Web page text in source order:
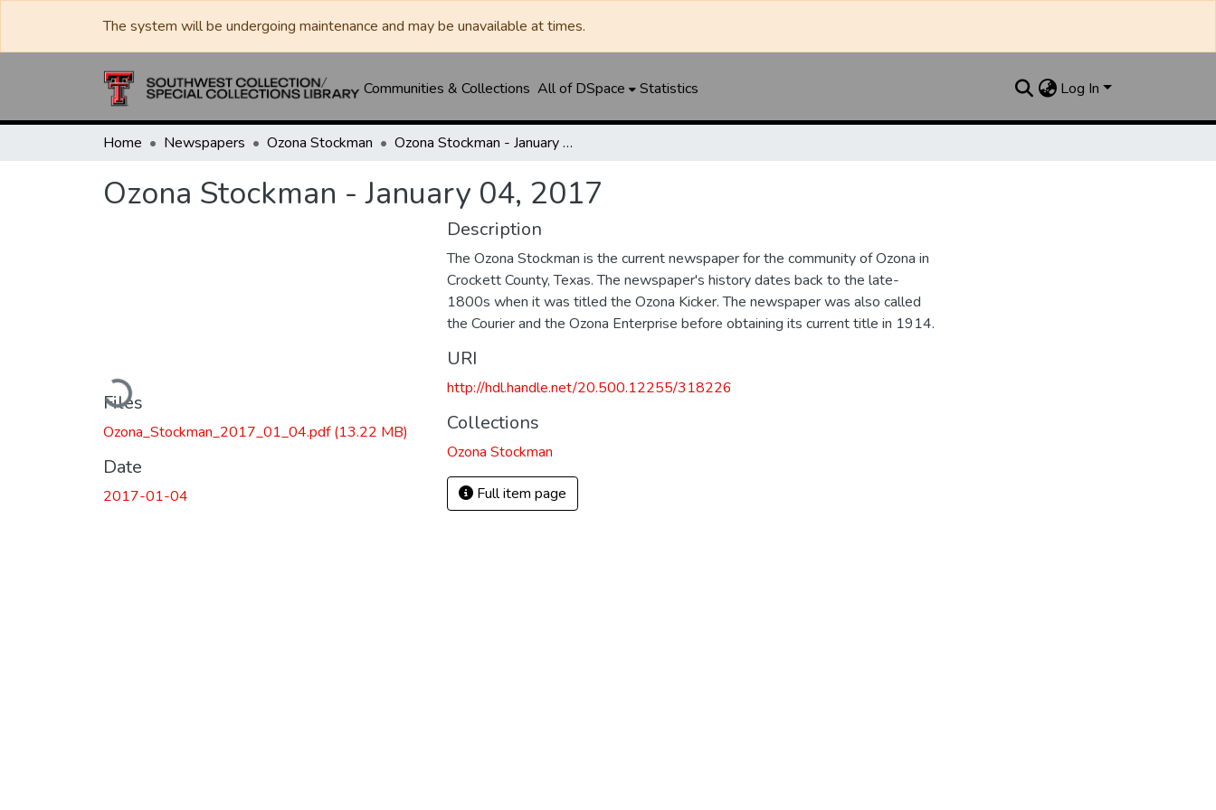
The system will be undergoing maintenance and may be unavailable at times.
Communities & Collections All of DSpace Statistics Log In
Home Newspapers Ozona Stockman Ozona Stockman - January 04, 2017
Ozona Stockman - January 04, 2017
Loading...
Files
Ozona_Stockman_2017_01_04.pdf(13.22 MB)
Date
2017-01-04
Description
The Ozona Stockman is the current newspaper for the community of Ozona in
Crockett County, Texas. The newspaper's history dates back to the late-
1800s when it was titled the Ozona Kicker. The newspaper was also called
the Courier and the Ozona Enterprise before obtaining its current title in 1914.
URI
http://hdl.handle.net/20.500.12255/318226
Collections
Ozona Stockman
Full item page